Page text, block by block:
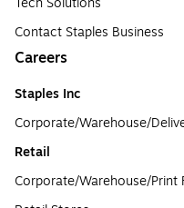
Contact Staples Business
Careers
Staples Inc
Corporate/Warehouse/
Retail
Corporate/Warehouse/Print